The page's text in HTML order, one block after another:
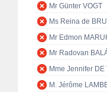
Mr Günter VOGT
Ms Reina de
Mr Edmon
Mr Radovan
Mme Jennifer DE
M. Jérôme